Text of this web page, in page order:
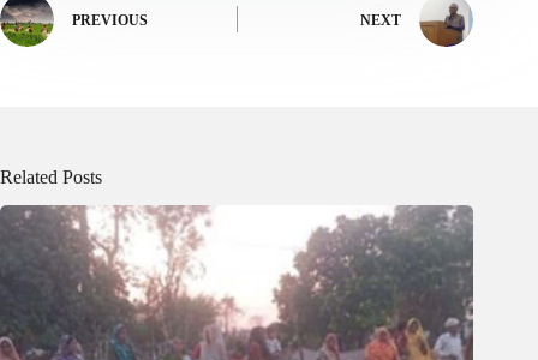
PREVIOUS NEXT
Related Posts